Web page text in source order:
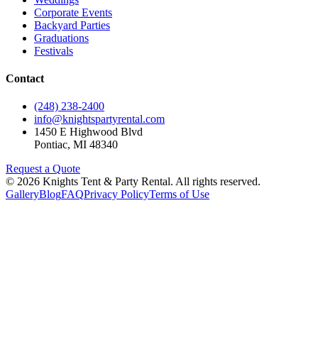
Corporate Events
Backyard Parties
Graduations
Festivals
Contact
(248) 238-2400
info@knightspartyrental.com
1450 E Highwood Blvd
Pontiac, MI 48340
Request a Quote
© 2026 Knights Tent & Party Rental. All rights reserved.
GalleryBlogFAQPrivacy PolicyTerms of Use